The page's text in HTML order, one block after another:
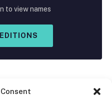
to view names